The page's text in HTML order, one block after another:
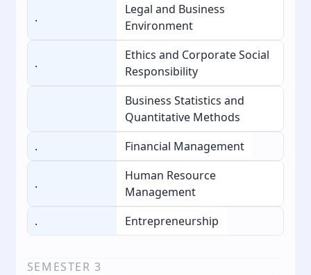
.
Legal and Business
Environment
.
Ethics and Corporate Social
Responsibility
Business Statistics and
Quantitative Methods
.
Financial Management
.
Human Resource
Management
.
Entrepreneurship
SEMESTER 3